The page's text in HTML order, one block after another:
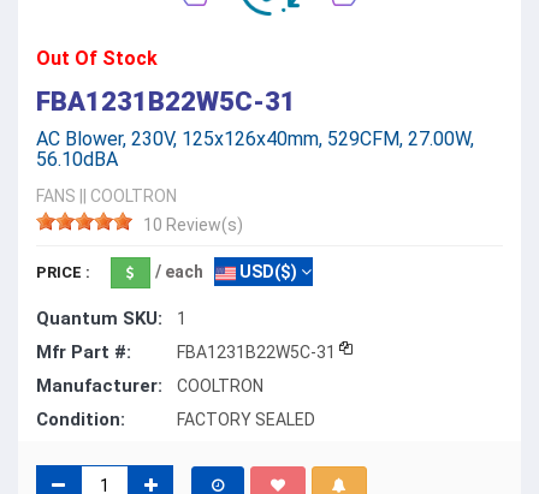
Out Of Stock
FBA1231B22W5C-31
AC Blower, 230V, 125x126x40mm, 529CFM, 27.00W,
56.10dBA
FANS
COOLTRON
10 Review(s)
PRICE : / each USD($)
Quantum SKU: 1
Mfr Part #: FBA1231B22W5C-31
Manufacturer: COOLTRON
Condition: FACTORY SEALED